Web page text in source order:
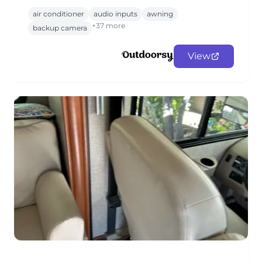
air conditioner audio inputs
awning
backup camera
+37 more
View